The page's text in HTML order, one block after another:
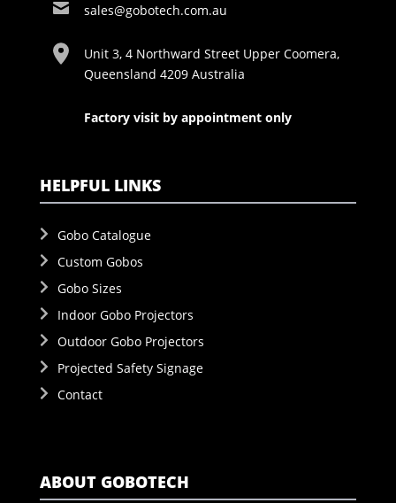
sales@gobotech.com.au
Unit 3, 4 Northward Street Upper Coomera,
Queensland 4209 Australia
Factory visit by appointment only
HELPFUL LINKS
Gobo Catalogue
Custom Gobos
Gobo Sizes
Indoor Gobo Projectors
Outdoor Gobo Projectors
Projected Safety Signage
Contact
ABOUT GOBOTECH